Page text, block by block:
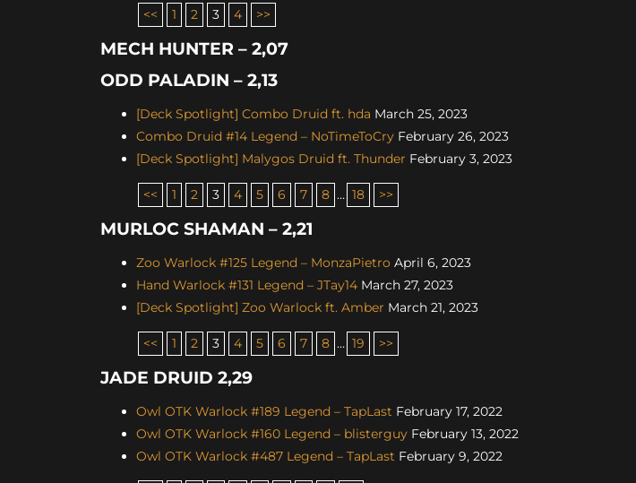
<< 1 2 3 4 >>
MECH HUNTER – 2,07
ODD PALADIN – 2,13
[Deck Spotlight] Combo Druid ft. hda March 25, 2023
Combo Druid #14 Legend – NoTimeToCry February 26, 2023
[Deck Spotlight] Malygos Druid ft. Thunder February 3, 2023
<< 1 2 3 4 5 6 7 8 … 18 >>
MURLOC SHAMAN – 2,21
Zoo Warlock #125 Legend – MonzaPietro April 6, 2023
Hand Warlock #131 Legend – JTay14 March 27, 2023
[Deck Spotlight] Zoo Warlock ft. Amber March 21, 2023
<< 1 2 3 4 5 6 7 8 … 19 >>
JADE DRUID 2,29
Owl OTK Warlock #189 Legend – TapLast February 17, 2022
Owl OTK Warlock #160 Legend – blisterguy February 13, 2022
Owl OTK Warlock #487 Legend – TapLast February 9, 2022